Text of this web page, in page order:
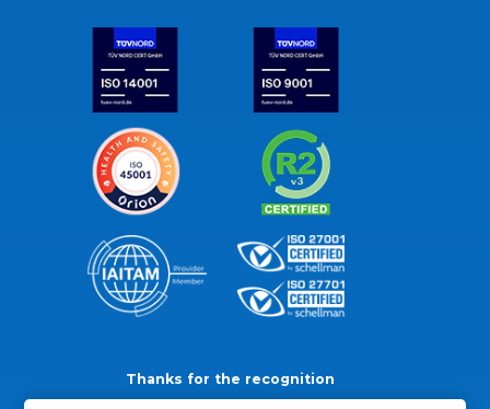
Thanks for the recognition